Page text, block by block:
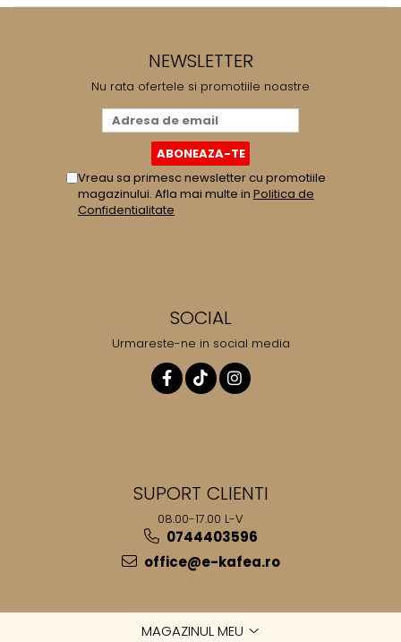
NEWSLETTER
Nu rata ofertele si promotiile noastre
Vreau sa primesc newsletter cu promotiile
magazinului. Afla mai multe in Politica de
Confidentialitate
SOCIAL
Urmareste-ne in social media
SUPORT CLIENTI
08.00-17.00 L-V
0744403596
office@e-kafea.ro
MAGAZINUL MEU